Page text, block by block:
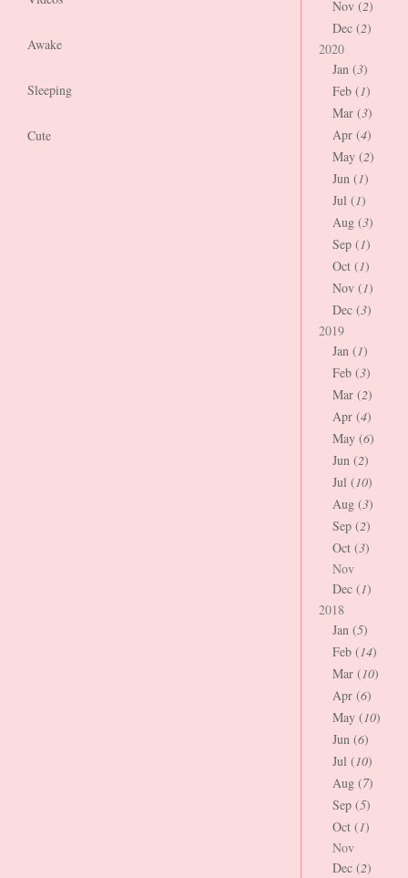
Awake
Sleeping
Cute
Nov (2)
Dec (2)
2020
Jan (3)
Feb (1)
Mar (3)
Apr (4)
May (2)
Jun (1)
Jul (1)
Aug (3)
Sep (1)
Oct (1)
Nov (1)
Dec (3)
2019
Jan (1)
Feb (3)
Mar (2)
Apr (4)
May (6)
Jun (2)
Jul (10)
Aug (3)
Sep (2)
Oct (3)
Nov
Dec (1)
2018
Jan (5)
Feb (14)
Mar (10)
Apr (6)
May (10)
Jun (6)
Jul (10)
Aug (7)
Sep (5)
Oct (1)
Nov
Dec (2)